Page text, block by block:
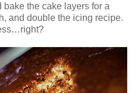
the cake layers for a
and double the icing recipe.